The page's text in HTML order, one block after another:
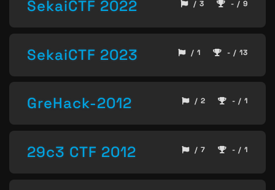
SekaiCTF 2022 / 3 - / 9
SekaiCTF 2023 / 1 - / 13
GreHack-2012 / 2 - / 1
29c3 CTF 2012 / 7 - / 1